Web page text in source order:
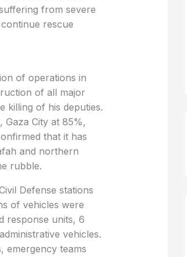
from severe
rescue
of operations in
of all major
killing of his deputies.
Gaza City at 85%,
that it has
and northern
rubble.
Defense stations
of vehicles were
response units, 6
vehicles.
emergency teams